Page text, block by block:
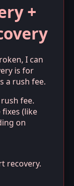
+
I can
is for
a rush fee.
fee.
(like
on
recovery.